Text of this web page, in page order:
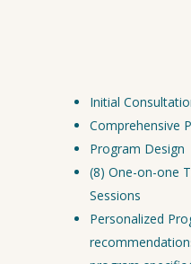
Initial
Comprehensive
Program Design
(8) One-on-one
Sessions
Personalized